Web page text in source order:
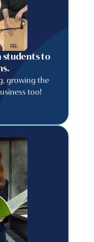
students to
growing the
too!